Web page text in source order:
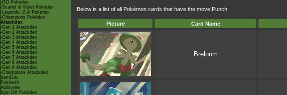
-GO Pokédex
-Scarlet & Violet Pokédex
-Legends: Z-A Pokédex
-Champions Pokédex
Attackdex
-Gen 1 Attackdex
-Gen 2 Attackdex
-Gen 3 Attackdex
-Gen 4 Attackdex
-Gen 5 Attackdex
-Gen 6 Attackdex
-Gen 7 Attackdex
-Gen 8 Attackdex
-Gen 9 Attackdex
-Champions Attackdex
ItemDex
Pokéarth
Abilitydex
Spin-Off Pokédex
Below is a list of all Pokémon cards that have the move Punch
Picture Card Name
Breloom